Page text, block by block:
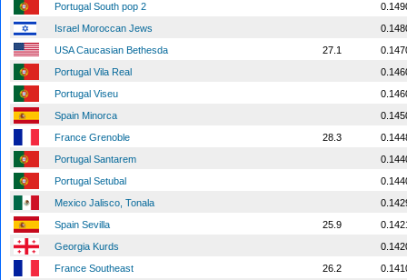
Portugal South pop 2
Israel Moroccan Jews
USA Caucasian Bethesda
27.1
Portugal Vila Real
Portugal Viseu
Spain Minorca
France Grenoble
28.3
Portugal Santarem
Portugal Setubal
Mexico Jalisco, Tonala
Spain Sevilla
25.9
Georgia Kurds
France Southeast
26.2